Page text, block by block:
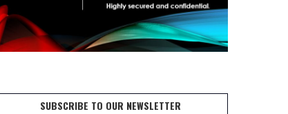
SUBSCRIBE TO OUR NEWSLETTER